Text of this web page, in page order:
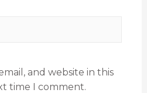
and website in this
time I comment.